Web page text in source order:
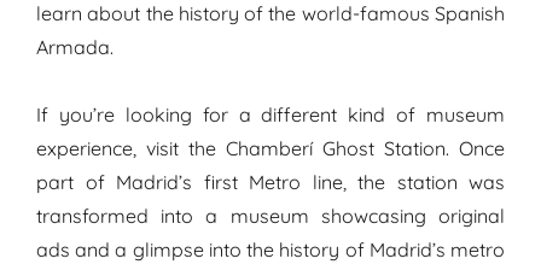
learn about the history of the world-famous Spanish
Armada.
If you’re looking for a different kind of museum
experience, visit the Chamberí Ghost Station. Once
part of Madrid’s first Metro line, the station was
transformed into a museum showcasing original
ads and a glimpse into the history of Madrid’s metro